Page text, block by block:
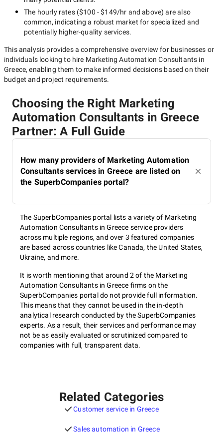
The hourly rates ($100 - $149/hr and above) are also
common, indicating a robust market for specialized and
potentially higher-quality services.
This analysis provides a comprehensive overview for businesses or
individuals looking to hire Marketing Automation Consultants in
Greece, enabling them to make informed decisions based on their
budget and project requirements.
Choosing the Right Marketing
Automation Consultants in Greece
Partner: A Full Guide
How many providers of Marketing Automation
Consultants services in Greece are listed on
the SuperbCompanies portal?
The SuperbCompanies portal lists a variety of Marketing
Automation Consultants in Greece service providers
across multiple regions, and over 3 featured companies
are based across countries like Canada, the United States,
Ukraine, and more.
It is worth mentioning that around 2 of the Marketing
Automation Consultants in Greece firms on the
SuperbCompanies portal do not provide full information.
This means that they cannot be used in the in-depth
analytical research conducted by the SuperbCompanies
experts. As a result, their services and performance may
not be as easily evaluated or scrutinized compared to
companies with full, transparent data.
Related Categories
Customer service in Greece
Sales automation in Greece